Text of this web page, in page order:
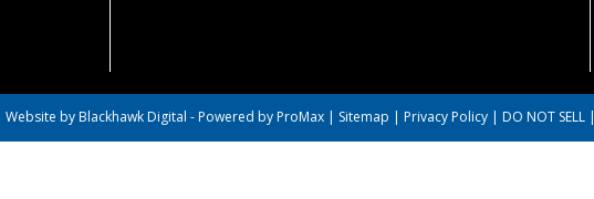
Website by Blackhawk Digital - Powered by ProMax| Sitemap | Privacy Policy| DO NOT SELL|